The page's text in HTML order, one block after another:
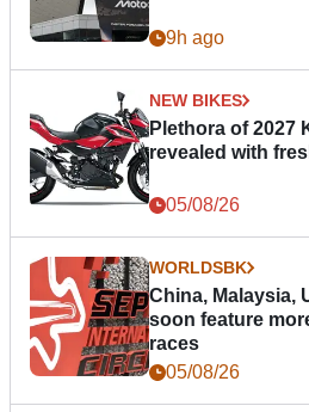
9h ago
NEW BIKES
Plethora of 2027
revealed with
05/08/26
WORLDSBK
China, Malaysia,
soon feature
races
05/08/26